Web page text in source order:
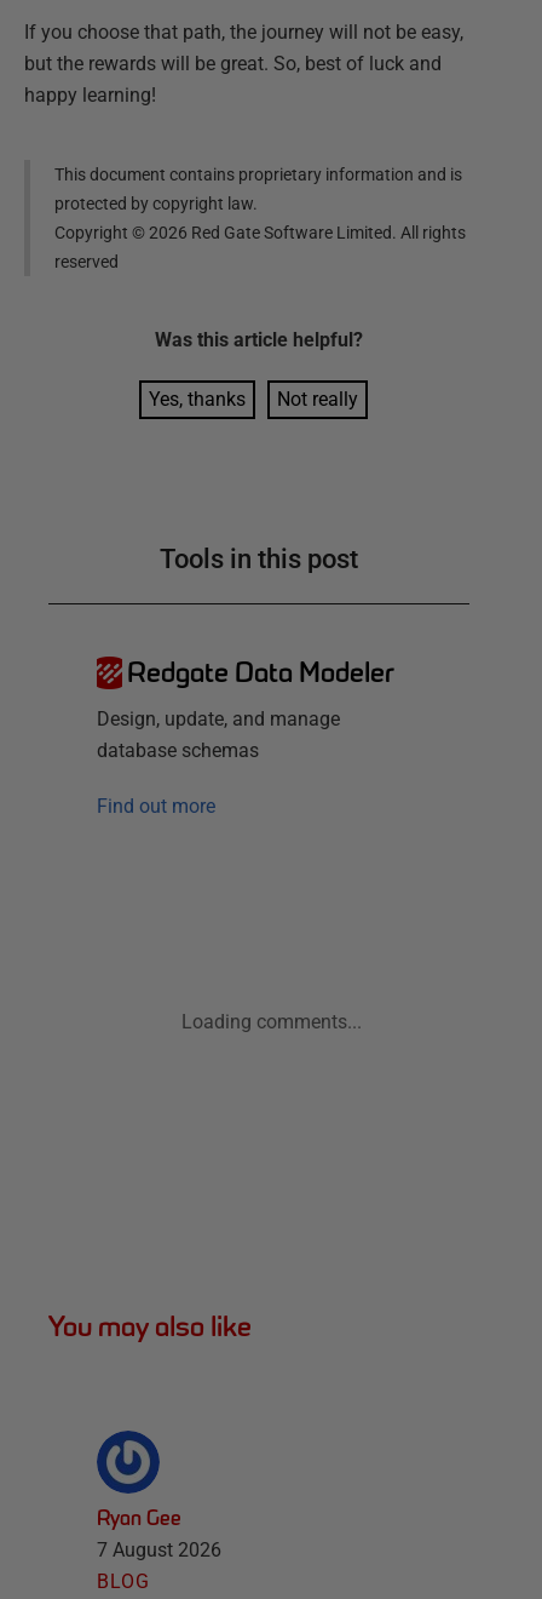
If you choose that path, the journey will not be easy,
but the rewards will be great. So, best of luck and
happy learning!
This document contains proprietary information and is
protected by copyright law.
Copyright ©2026 Red Gate Software Limited. All rights
reserved
Was this article helpful?
Yes, thanks Not really
Tools in this post
Redgate Data Modeler
Design, update, and manage
database schemas
Find out more
Loading comments...
You may also like
Ryan Gee
7 August 2026
BLOG